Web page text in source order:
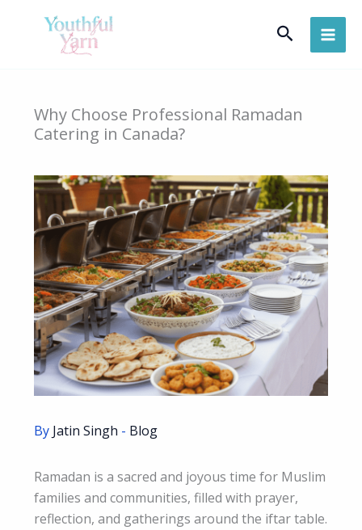
Search
Why Choose Professional Ramadan
Catering in Canada?
By Jatin Singh - Blog
Ramadan is a sacred and joyous time for Muslim
families and communities, filled with prayer,
reflection, and gatherings around the iftar table.